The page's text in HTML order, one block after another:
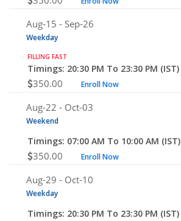
Aug-15 - Sep-26
Weekday
FILLING FAST
Timings: 20:30 PM To 23:30 PM (IST)
350.00 Enroll Now
Aug-22 - Oct-03
Weekend
Timings: 07:00 AM To 10:00 AM (IST)
350.00 Enroll Now
Aug-29 - Oct-10
Weekday
Timings: 20:30 PM To 23:30 PM (IST)